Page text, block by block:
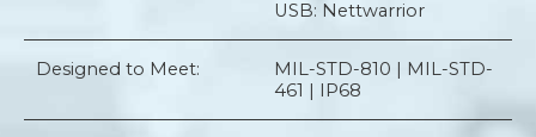
USB: Nettwarrior
Designed to Meet:
MIL-STD-810 | MIL-STD-
461 | IP68